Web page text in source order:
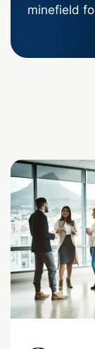
minefield